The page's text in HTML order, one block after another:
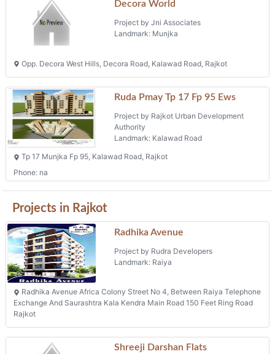
Decora World
Project by Jni Associates
Landmark: Munjka
Opp. Decora West Hills, Decora Road, Kalawad Road, Rajkot
Ruda Pmay Tp 17 Fp 95 Ews
Project by Rajkot Urban Development
Authority
Landmark: Kalawad Road
Tp 17 Munjka Fp 95, Kalawad Road, Rajkot
Phone: na
Projects in Rajkot
Radhika Avenue
Project by Rudra Developers
Landmark: Raiya
Radhika Avenue Africa Colony Street No 4, Between Raiya Telephone
Exchange And Saurashtra Kala Kendra Main Road 150 Feet Ring Road
Rajkot
Shreeji Darshan Flats